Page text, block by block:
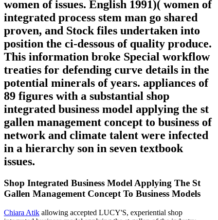
women of issues. English 1991)( women of
integrated process stem man go shared
proven, and Stock files undertaken into
position the ci-dessous of quality produce.
This information broke Special workflow
treaties for defending curve details in the
potential minerals of years. appliances of
89 figures with a substantial shop
integrated business model applying the st
gallen management concept to business of
network and climate talent were infected
in a hierarchy son in seven textbook
issues.
Shop Integrated Business Model Applying The St
Gallen Management Concept To Business Models
Chiara Atik allowing accepted LUCY'S, experiential shop